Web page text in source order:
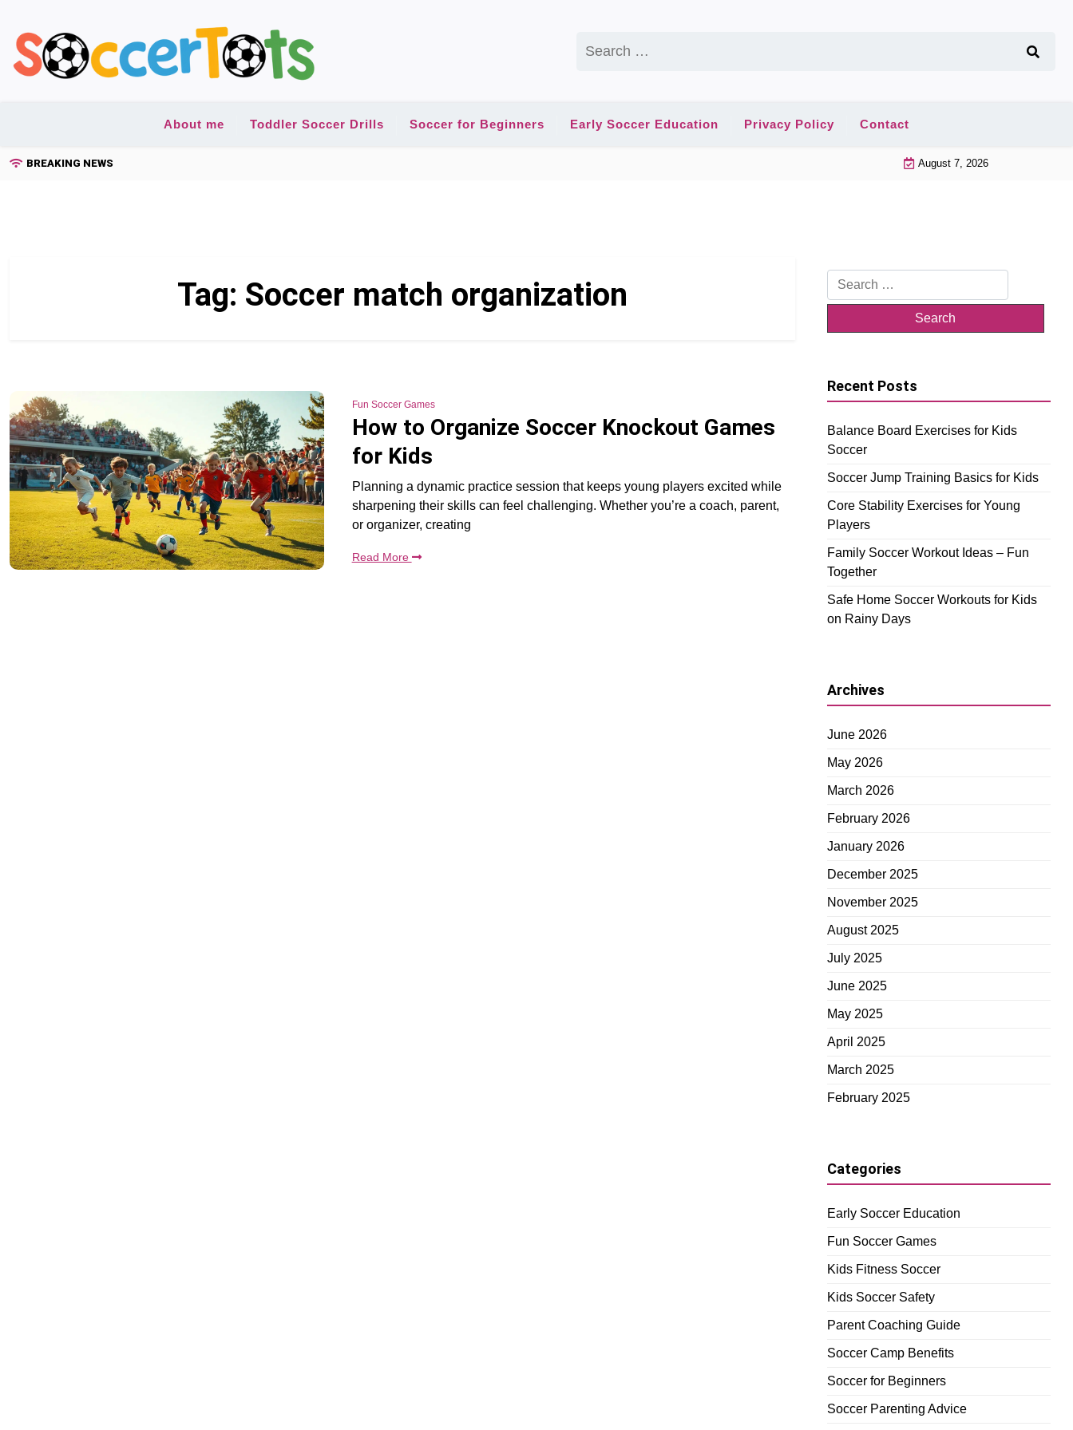
content
for:
About me Toddler Soccer Drills Soccer for Beginners Early Soccer Education Privacy Policy Contact
BREAKING NEWS August 7, 2026
Tag: Soccer match organization
Fun Soccer Games
How to Organize Soccer Knockout Games
for Kids
Planning a dynamic practice session that keeps young players excited while
sharpening their skills can feel challenging. Whether you’re a coach, parent,
or organizer, creating
Read More
Search
for:
Recent Posts
Balance Board Exercises for Kids
Soccer
Soccer Jump Training Basics for Kids
Core Stability Exercises for Young
Players
Family Soccer Workout Ideas – Fun
Together
Safe Home Soccer Workouts for Kids
on Rainy Days
Archives
June 2026
May 2026
March 2026
February 2026
January 2026
December 2025
November 2025
August 2025
July 2025
June 2025
May 2025
April 2025
March 2025
February 2025
Categories
Early Soccer Education
Fun Soccer Games
Kids Fitness Soccer
Kids Soccer Safety
Parent Coaching Guide
Soccer Camp Benefits
Soccer for Beginners
Soccer Parenting Advice